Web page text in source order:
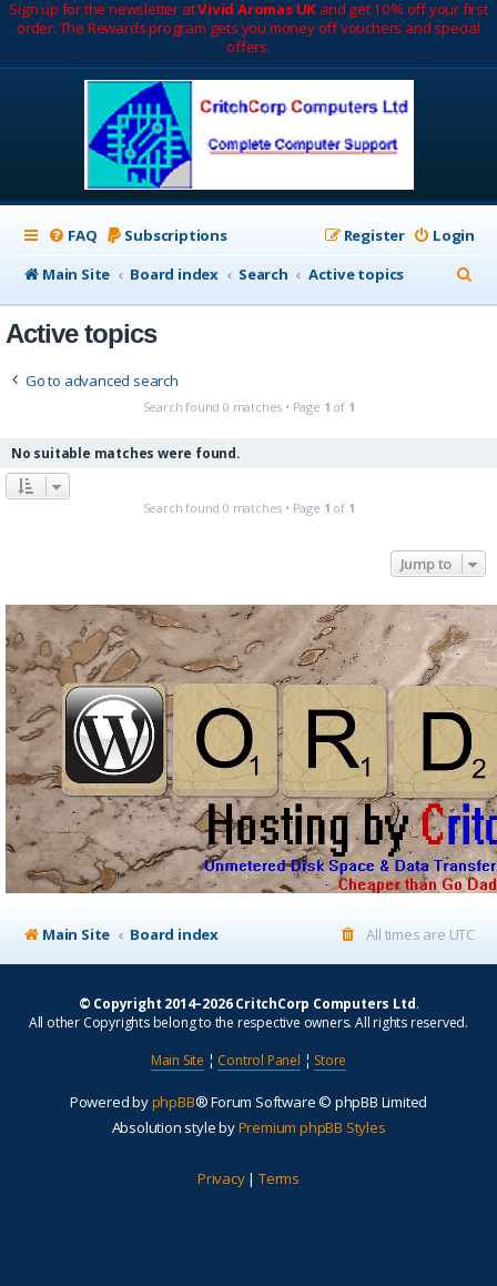
Sign up for the newsletter atVivid Aromas UK and get 10% off your first
order. The Rewards program gets you money off vouchers and special
offers.
FAQ Subscriptions Login
Register
Main Site
Board index Search Active topics
e
Active topics
Go to advanced search
Search found 0 matches • Page 1 of 1
No suitable matches were found.
Search found 0 matches • Page 1 of 1
Jump to
Main Site Board index All times are UTC
© Copyright 2014–2026 CritchCorp Computers Ltd.
All other Copyrights belong to the respective owners. All rights reserved.
Main Site ¦ Control Panel ¦ Store
Powered byphpBB® Forum Software © phpBB Limited
Absolution style byPremium phpBB Styles
Privacy| Terms